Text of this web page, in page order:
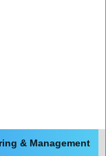
& Management